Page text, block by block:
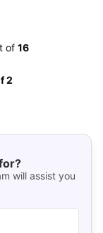
of 16
2
will assist you